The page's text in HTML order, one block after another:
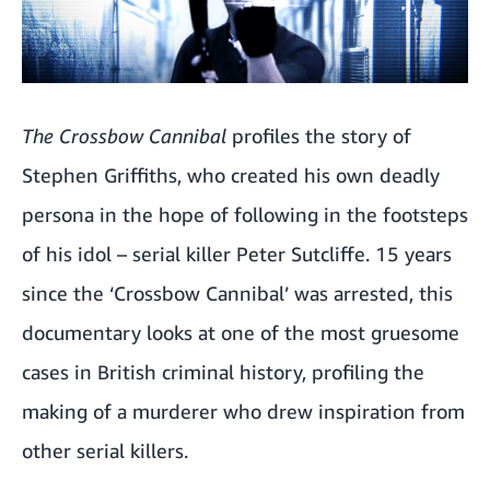
The Crossbow Cannibal profiles the story of
Stephen Griffiths, who created his own deadly
persona in the hope of following in the footsteps
of his idol – serial killer Peter Sutcliffe. 15 years
since the ‘Crossbow Cannibal’ was arrested, this
documentary looks at one of the most gruesome
cases in British criminal history, profiling the
making of a murderer who drew inspiration from
other serial killers.